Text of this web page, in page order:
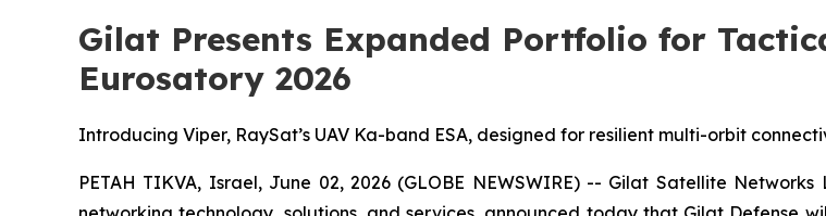
Gilat Presents Expanded Portfolio for
Eurosatory 2026
Introducing Viper, RaySat’s UAV Ka-band ESA, designed for resilient multi-orbit
PETAH TIKVA, Israel, June 02, 2026 (GLOBE NEWSWIRE) -- Gilat Satellite